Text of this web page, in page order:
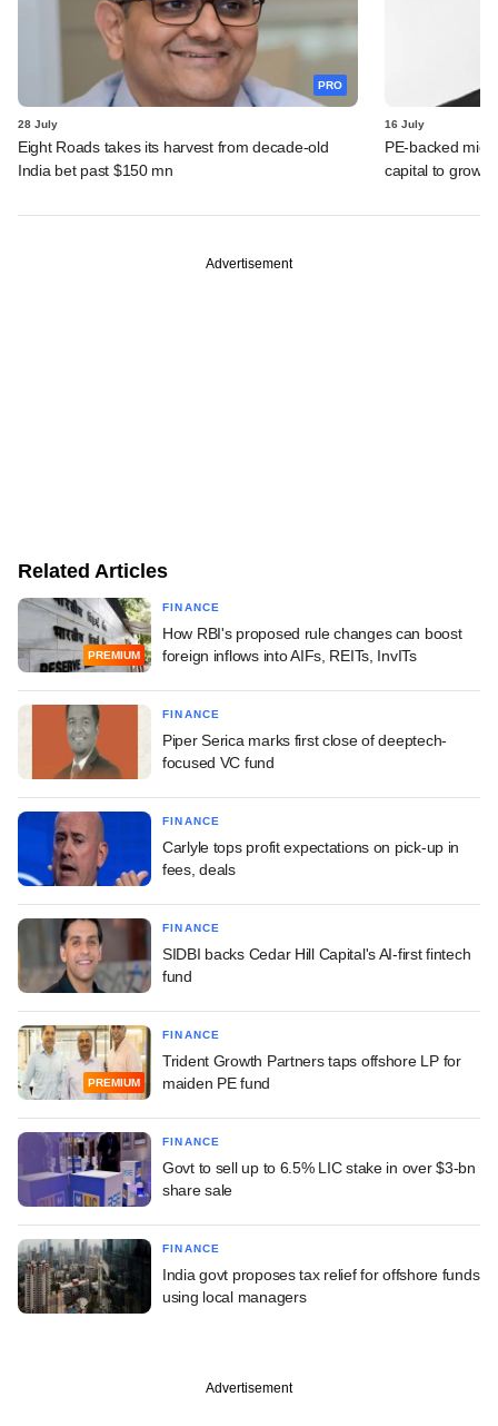
PRO
28 July
Eight Roads takes its harvest from decade-old
India bet past $150 mn
16 July
PE-backed
capital to grow
Advertisement
Related Articles
PREMIUM
FINANCE
How RBI's proposed rule changes can boost
foreign inflows into AIFs, REITs, InvITs
FINANCE
Piper Serica marks first close of deeptech-
focused VC fund
FINANCE
Carlyle tops profit expectations on pick-up in
fees, deals
FINANCE
SIDBI backs Cedar Hill Capital's AI-first fintech
fund
PREMIUM
FINANCE
Trident Growth Partners taps offshore LP for
maiden PE fund
FINANCE
Govt to sell up to 6.5% LIC stake in over $3-bn
share sale
FINANCE
India govt proposes tax relief for offshore funds
using local managers
Advertisement